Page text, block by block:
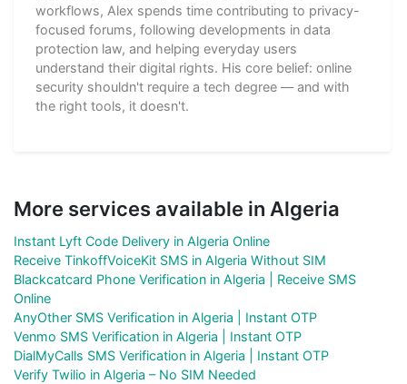
workflows, Alex spends time contributing to privacy-
focused forums, following developments in data
protection law, and helping everyday users
understand their digital rights. His core belief: online
security shouldn't require a tech degree — and with
the right tools, it doesn't.
More services available in Algeria
Instant Lyft Code Delivery in Algeria Online
Receive TinkoffVoiceKit SMS in Algeria Without SIM
Blackcatcard Phone Verification in Algeria | Receive SMS
Online
AnyOther SMS Verification in Algeria | Instant OTP
Venmo SMS Verification in Algeria | Instant OTP
DialMyCalls SMS Verification in Algeria | Instant OTP
Verify Twilio in Algeria – No SIM Needed